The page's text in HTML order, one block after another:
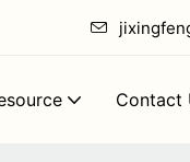
Contact